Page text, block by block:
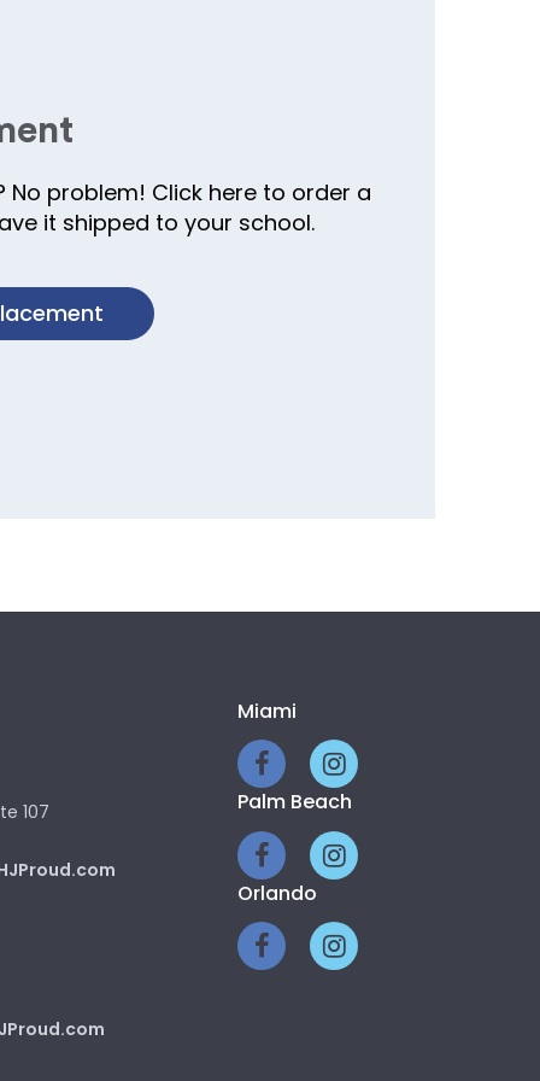
No problem! Click here to order a
it shipped to your school.
107
Miami
Palm Beach
Orlando